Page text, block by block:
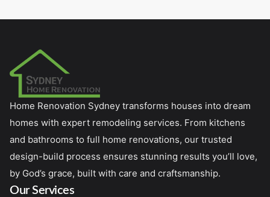
Home Renovation Sydney transforms houses into dream
homes with expert remodeling services. From kitchens
and bathrooms to full home renovations, our trusted
design-build process ensures stunning results you’ll love,
by God’s grace, built with care and craftsmanship.
Our Services